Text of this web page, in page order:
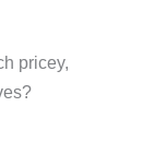
pricey,